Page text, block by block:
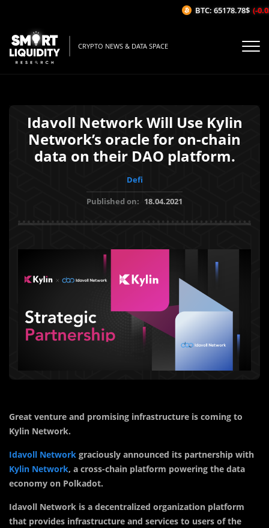
CRYPTO NEWS & DATA SPACE
Idavoll Network Will Use Kylin
Network’s oracle for on-chain
data on their DAO platform.
Defi
Published on: 18.04.2021
Great venture and promising infrastructure is coming to
Kylin Network.
Idavoll Network graciously announced its partnership with
Kylin Network, a cross-chain platform powering the data
economy on Polkadot.
Idavoll Network is a decentralized organization platform
that provides infrastructure and services to users of the
BTC: 65178.78$ (-